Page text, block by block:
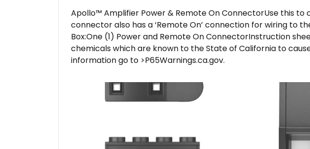
Apollo™ Amplifier Power & Remote On ConnectorUse this
connector also has a ‘Remote On’ connection for wiring to
Box:One (1) Power and Remote On ConnectorInstruction
chemicals which are known to the State of California to
information go to >P65Warnings.ca.gov.